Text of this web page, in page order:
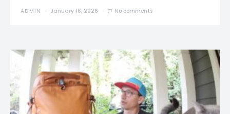
ADMIN January 16, 2026 No comments